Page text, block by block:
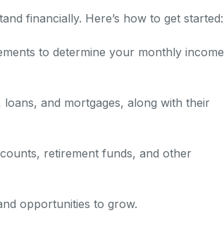
financially. Here’s how to get started:
to determine your monthly income
and mortgages, along with their
retirement funds, and other
opportunities to grow.